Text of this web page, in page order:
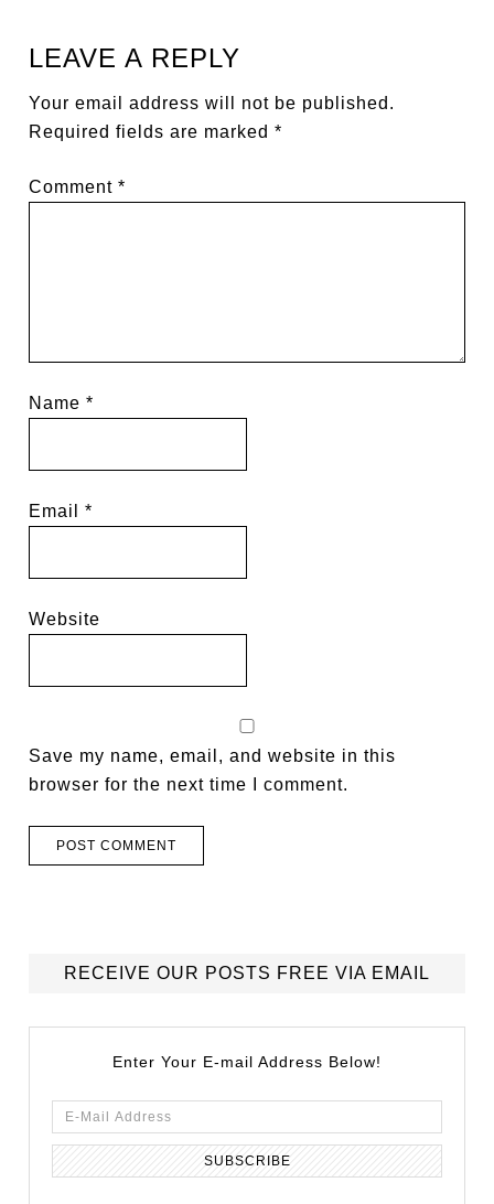
LEAVE A REPLY
Your email address will not be published.
Required fields are marked*
Comment*
Name*
Email*
Website
Save my name, email, and website in this
browser for the next time I comment.
RECEIVE OUR POSTS FREE VIA EMAIL
Enter Your E-mail Address Below!